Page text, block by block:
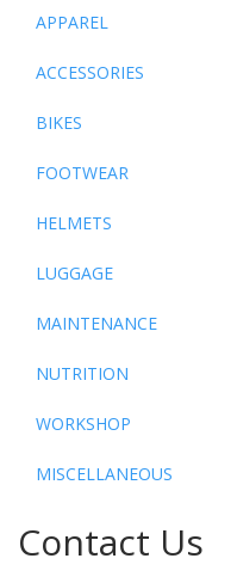
APPAREL
ACCESSORIES
BIKES
FOOTWEAR
HELMETS
LUGGAGE
MAINTENANCE
NUTRITION
WORKSHOP
MISCELLANEOUS
Contact Us